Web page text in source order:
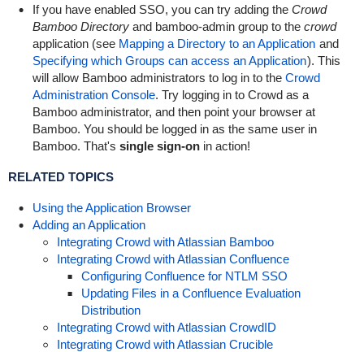
If you have enabled SSO, you can try adding the Crowd
Bamboo Directoryand bamboo-admingroup to the crowd
application (see Mapping a Directory to an Application and
Specifying which Groups can access an Application). This
will allow Bamboo administrators to log in to the Crowd
Administration Console. Try logging in to Crowd as a
Bamboo administrator, and then point your browser at
Bamboo. You should be logged in as the same user in
Bamboo. That's single sign-onin action!
RELATED TOPICS
Using the Application Browser
Adding an Application
Integrating Crowd with Atlassian Bamboo
Integrating Crowd with Atlassian Confluence
Configuring Confluence for NTLM SSO
Updating Files in a Confluence Evaluation
Distribution
Integrating Crowd with Atlassian CrowdID
Integrating Crowd with Atlassian Crucible